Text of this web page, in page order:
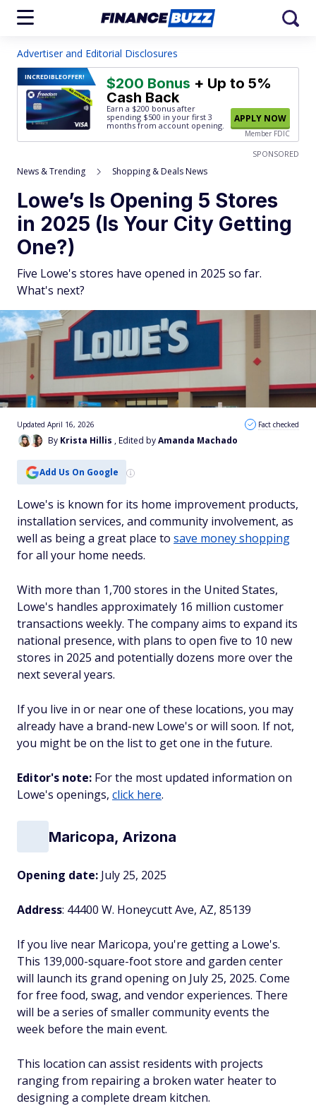
Advertiser and Editorial Disclosures
INCREDIBLEOFFER! $200 Bonus + Up to 5%
Cash Back
Earn a $200 bonus after
spending $500 in your first 3
months from account opening.
APPLY NOW
Member FDIC
SPONSORED
News & Trending Shopping & Deals News
Lowe’s Is Opening 5 Stores
in 2025 (Is Your City Getting
One?)
Five Lowe's stores have opened in 2025 so far.
What's next?
By Krista Hillis , Edited byAmanda Machado
Updated April 16, 2026 Fact checked
Add Us On Google
Lowe's is known for its home improvement products,
installation services, and community involvement, as
well as being a great place to save money shopping
for all your home needs.
With more than 1,700 stores in the United States,
Lowe's handles approximately 16 million customer
transactions weekly. The company aims to expand its
national presence, with plans to open five to 10 new
stores in 2025 and potentially dozens more over the
next several years.
If you live in or near one of these locations, you may
already have a brand-new Lowe's or will soon. If not,
you might be on the list to get one in the future.
Editor's note: For the most updated information on
Lowe's openings, click here.
Maricopa, Arizona
Opening date: July 25, 2025
Address: 44400 W. Honeycutt Ave, AZ, 85139
If you live near Maricopa, you're getting a Lowe's.
This 139,000-square-foot store and garden center
will launch its grand opening on July 25, 2025. Come
for free food, swag, and vendor experiences. There
will be a series of smaller community events the
week before the main event.
This location can assist residents with projects
ranging from repairing a broken water heater to
designing a complete dream kitchen.